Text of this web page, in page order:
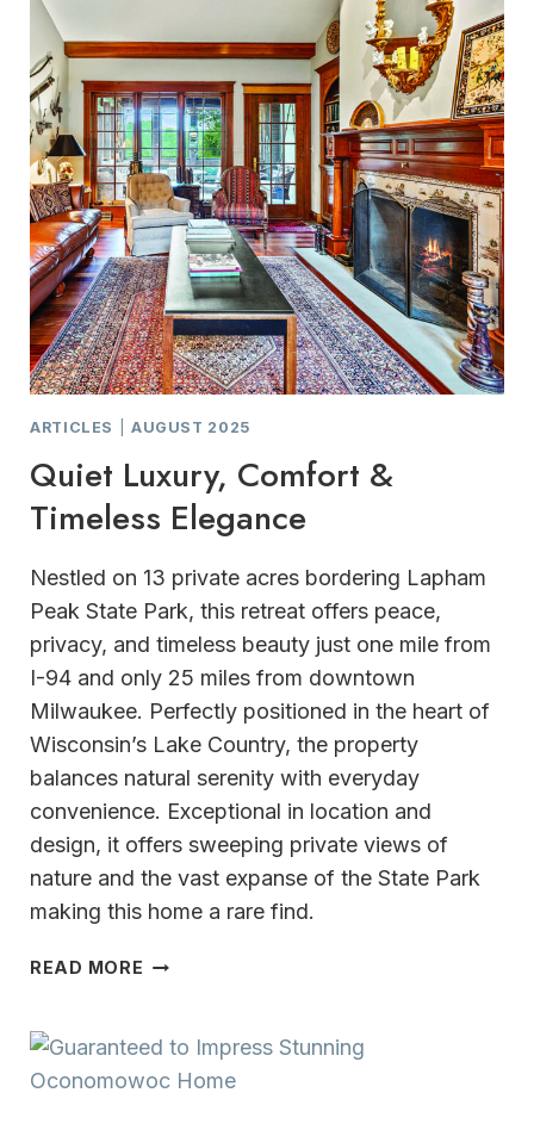
AWAITS
ARTICLES AUGUST 2025
Quiet Luxury, Comfort &
Timeless Elegance
Nestled on 13 private acres bordering Lapham
Peak State Park, this retreat offers peace,
privacy, and timeless beauty just one mile from
I-94 and only 25 miles from downtown
Milwaukee. Perfectly positioned in the heart of
Wisconsin’s Lake Country, the property
balances natural serenity with everyday
convenience. Exceptional in location and
design, it offers sweeping private views of
nature and the vast expanse of the State Park
making this home a rare find.
READ MORE QUIET
&
TIMELESS